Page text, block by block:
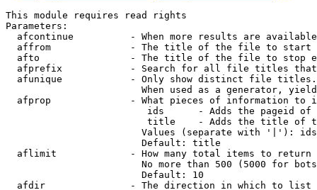
This module requires read rights
Parameters:
afcontinue          - When more results are
affrom              - The title of the file to start
afto                - The title of the file to stop
afprefix            - Search for all file titles
afunique            - Only show distinct file
When used as a generator,
afprop              - What pieces of information to
ids      - Adds the pageid
title    - Adds the title of
Values (separate with '|'):
                        Default: title
  aflimit             - How many total items to return
No more than 500 (5000 for
                        Default: 10
  afdir               - The direction in which to list